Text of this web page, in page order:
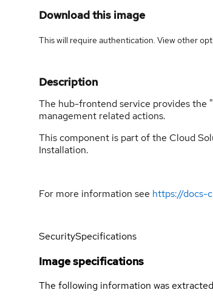
Download this image
This will require authentication. Viewother
Description
The hub-frontend service provides the
management related actions.
This component is part of the Cloud
Installation.
For more information see https://docs-
SecuritySpecifications
Image specifications
The following information was